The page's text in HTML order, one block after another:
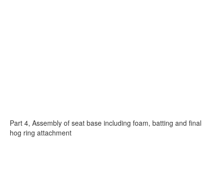
Part 4, Assembly of seat base including foam, batting and final
hog ring attachment